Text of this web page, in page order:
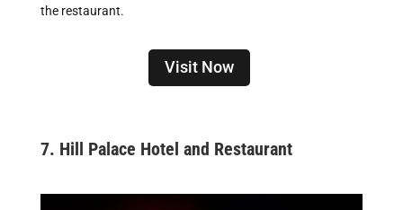
the restaurant.
Visit Now
7. Hill Palace Hotel and Restaurant